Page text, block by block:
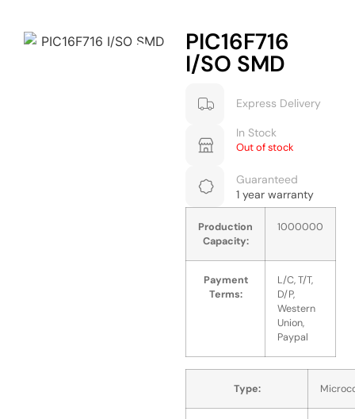
PIC16F716
I/SO SMD
Express Delivery
In Stock
Out of stock
Guaranteed
1 year warranty
Production
Capacity:
1000000
Payment
Terms:
L/C, T/T,
D/P,
Western
Union,
Paypal
Type: